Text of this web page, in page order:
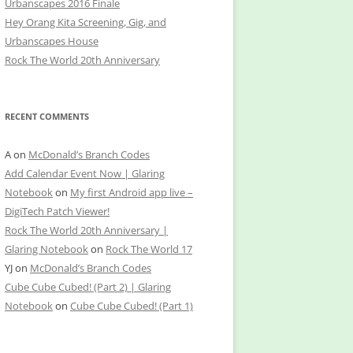
Urbanscapes 2016 Finale
Hey Orang Kita Screening, Gig, and
Urbanscapes House
Rock The World 20th Anniversary
RECENT COMMENTS
Aon McDonald’s Branch Codes
Add Calendar Event Now | Glaring
Notebookon My first Android app live –
DigiTech Patch Viewer!
Rock The World 20th Anniversary |
Glaring Notebookon Rock The World 17
YJon McDonald’s Branch Codes
Cube Cube Cubed! (Part 2) | Glaring
Notebookon Cube Cube Cubed! (Part 1)